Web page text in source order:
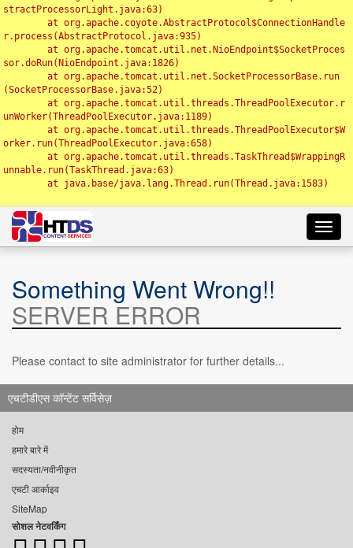
stractProcessorLight.java:63)
r.process(AbstractProtocol.java:935)
sor.doRun(NioEndpoint.java:1826)
(SocketProcessorBase.java:52)
unWorker(ThreadPoolExecutor.java:1189)
orker.run(ThreadPoolExecutor.java:658)
unnable.run(TaskThread.java:63)
Something Went Wrong!!
SERVER ERROR
Please contact to site administrator for further details...
एचटीडीएस कॉन्टेंट सर्विसेज़
होम
हमारे बारे में
सदस्यता/नवीनीकृत
एचटी आर्काइव
SiteMap
सोशल नेटवर्किंग